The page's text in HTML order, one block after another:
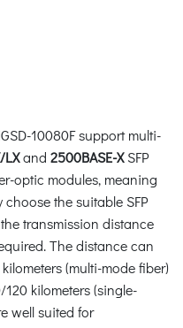
10080F support multi-
LXand 2500BASE-XSFP
optic modules, meaning
the suitable SFP
transmission distance
The distance can
(multi-mode fiber)
kilometers (single-
well suited for